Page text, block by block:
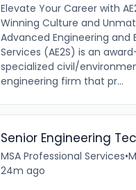
Elevate Your Career with
Winning Culture and
Advanced Engineering and
Services (AE2S) is an
specialized civil/
engineering firm that pr...
Senior Engineering
MSA Professional Services•
24m ago